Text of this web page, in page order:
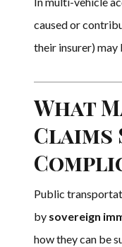
caused or
their insurer) may
What
Claims
Public
by sovereign
how they can be